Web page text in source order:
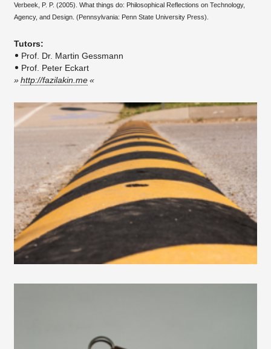
Verbeek, P. P. (2005). What things do: Philosophical Reflections on Technology,
Agency, and Design. (Pennsylvania: Penn State University Press).
​Tutors:
Prof. Dr. Martin Gessmann
Prof. Peter Eckart
http://fazilakin.me